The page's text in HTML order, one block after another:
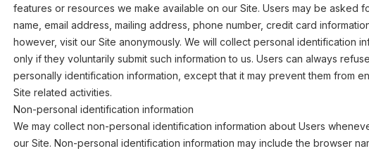
features or resources we make available on our Site. Users may be asked
name, email address, mailing address, phone number, credit card
however, visit our Site anonymously. We will collect personal identification
only if they voluntarily submit such information to us. Users can always
personally identification information, except that it may prevent them from
Site related activities.
Non-personal identification information
We may collect non-personal identification information about Users
our Site. Non-personal identification information may include the browser